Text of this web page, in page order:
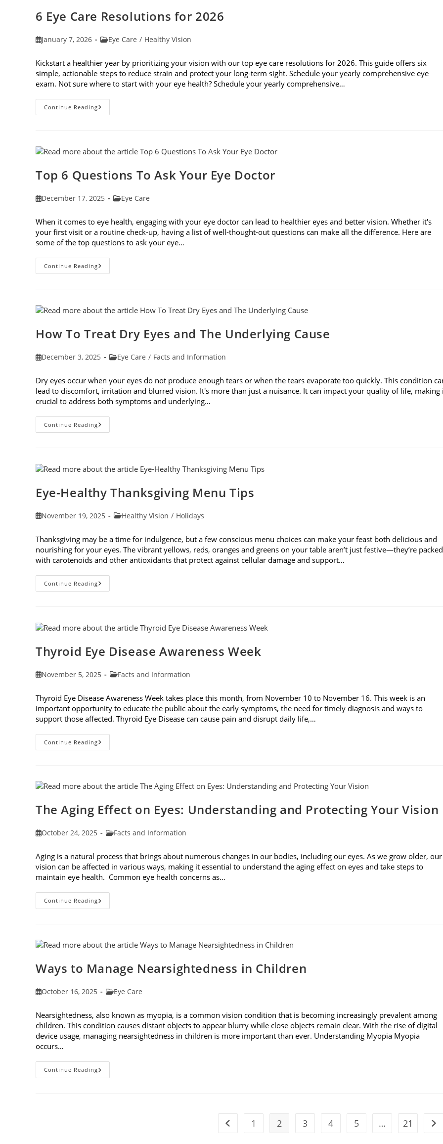
Can
Do
6 Eye Care Resolutions for 2026
PostJanuary 7, 2026
PostEye Care / Healthy Vision
Kickstart a healthier year by prioritizing your vision with our top eye care resolutions for 2026. This guide offers six
simple, actionable steps to reduce strain and protect your long-term sight. Schedule your yearly comprehensive eye
exam. Not sure where to start with your eye health? Schedule your yearly comprehensive…
Continue Reading6
Eye
Top 6 Questions To Ask Your Eye Doctor
PostDecember 17, 2025
PostEye Care
When it comes to eye health, engaging with your eye doctor can lead to healthier eyes and better vision. Whether it's
your first visit or a routine check-up, having a list of well-thought-out questions can make all the difference. Here are
some of the top questions to ask your eye…
Continue ReadingTop
6
Eye
Doctor
How To Treat Dry Eyes and The Underlying Cause
PostDecember 3, 2025
PostEye Care / Facts and Information
Dry eyes occur when your eyes do not produce enough tears or when the tears evaporate too quickly. This condition
lead to discomfort, irritation and blurred vision. It's more than just a nuisance. It can impact your quality of life, making
crucial to address both symptoms and underlying…
Continue ReadingHow
To
The
Underlying
Eye-Healthy Thanksgiving Menu Tips
PostNovember 19, 2025
PostHealthy Vision / Holidays
Thanksgiving may be a time for indulgence, but a few conscious menu choices can make your feast both delicious and
nourishing for your eyes. The vibrant yellows, reds, oranges and greens on your table aren’t just festive—they’re packed
with carotenoids and other antioxidants that protect against cellular damage and support…
Continue ReadingEye-
Healthy
Thyroid Eye Disease Awareness Week
PostNovember 5, 2025
PostFacts and Information
Thyroid Eye Disease Awareness Week takes place this month, from November 10 to November 16. This week is an
important opportunity to educate the public about the early symptoms, the need for timely diagnosis and ways to
support those affected. Thyroid Eye Disease can cause pain and disrupt daily life,…
Continue ReadingThyroid
Eye
The Aging Effect on Eyes: Understanding and Protecting Your Vision
PostOctober 24, 2025
PostFacts and Information
Aging is a natural process that brings about numerous changes in our bodies, including our eyes. As we grow older, our
vision can be affected in various ways, making it essential to understand the aging effect on eyes and take steps to
maintain eye health. Common eye health concerns as…
Continue ReadingThe
Aging
And
Protecting
Ways to Manage Nearsightedness in Children
PostOctober 16, 2025
PostEye Care
Nearsightedness, also known as myopia, is a common vision condition that is becoming increasingly prevalent among
children. This condition causes distant objects to appear blurry while close objects remain clear. With the rise of digital
device usage, managing nearsightedness in children is more important than ever. Understanding Myopia Myopia
occurs…
Continue ReadingWays
To
Go to the previous page
1 2 3 4 5 … 21